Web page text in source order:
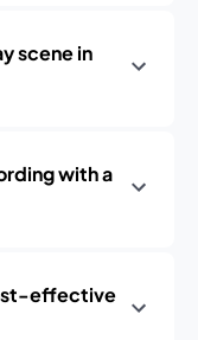
scene in
with a
effective